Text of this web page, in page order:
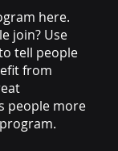
here.
join? Use
tell people
from
people more